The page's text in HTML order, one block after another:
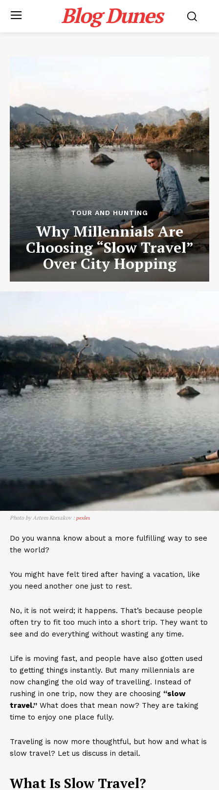
Blog Dunes
TOUR AND HUNTING
Why Millennials Are
Choosing “Slow Travel”
Over City Hopping
Photo by Artem Korsakov : pexles
Do you wanna know about a more fulfilling way to see
the world?
You might have felt tired after having a vacation, like
you need another one just to rest.
No, it is not weird; it happens. That’s because people
often try to fit too much into a short trip. They want to
see and do everything without wasting any time.
Life is moving fast, and people have also gotten used
to getting things instantly. But many millennials are
now changing the old way of travelling. Instead of
rushing in one trip, now they are choosing “slow
travel.” What does that mean now? They are taking
time to enjoy one place fully.
Traveling is now more thoughtful, but how and what is
slow travel? Let us discuss in detail.
What Is Slow Travel?